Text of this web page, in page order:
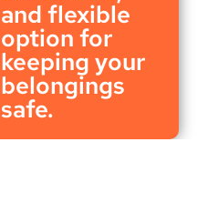
and flexible
option for
keeping your
belongings
safe.